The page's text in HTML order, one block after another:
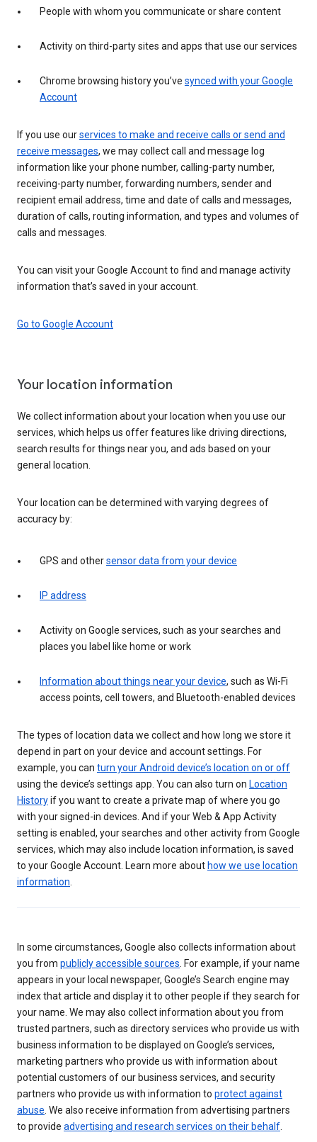
People with whom you communicate or share content
Activity on third-party sites and apps that use our services
Chrome browsing history you’ve synced with your Google
Account
If you use ourservices to make and receive calls or send and
receive messages, we may collect call and message log
information like your phone number, calling-party number,
receiving-party number, forwarding numbers, sender and
recipient email address, time and date of calls and messages,
duration of calls, routing information, and types and volumes of
calls and messages.
You can visit your Google Account to find and manage activity
information that’s saved in your account.
Go to Google Account
Your location information
We collect information about your location when you use our
services, which helps us offer features like driving directions,
search results for things near you, and ads based on your
general location.
Your location can be determined with varying degrees of
accuracy by:
GPS and othersensor data from your device
IP address
Activity on Google services, such as your searches and
places you label like home or work
Information about things near your device, such as Wi-Fi
access points, cell towers, and Bluetooth-enabled devices
The types of location data we collect and how long we store it
depend in part on your device and account settings. For
example, you can turn your Android device’s location on or off
using the device’s settings app. You can also turn on Location
Historyif you want to create a private map of where you go
with your signed-in devices. And if your Web & App Activity
setting is enabled, your searches and other activity from Google
services, which may also include location information, is saved
to your Google Account. Learn more about how we use location
information.
In some circumstances, Google also collects information about
you from publicly accessible sources. For example, if your name
appears in your local newspaper, Google’s Search engine may
index that article and display it to other people if they search for
your name. We may also collect information about you from
trusted partners, such as directory services who provide us with
business information to be displayed on Google’s services,
marketing partners who provide us with information about
potential customers of our business services, and security
partners who provide us with information to protect against
abuse. We also receive information from advertising partners
to provide advertising and research services on their behalf.